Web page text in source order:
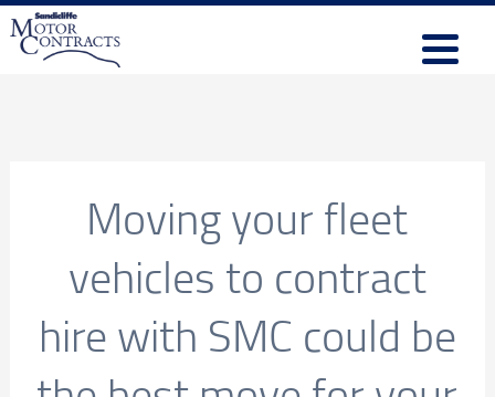
Moving your fleet
vehicles to contract
hire with SMC could be